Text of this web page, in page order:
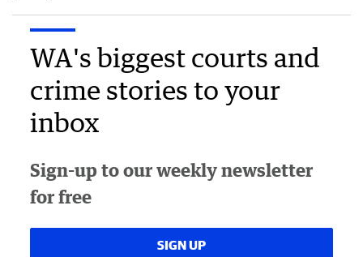
WA's biggest courts and
crime stories to your
inbox
Sign-up to our weekly newsletter
for free
SIGN UP